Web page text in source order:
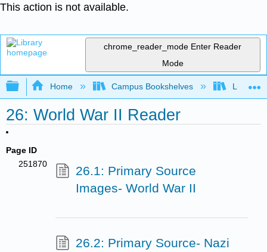
This action is not available.
chrome_reader_mode Enter Reader
Mode
Expand/collapse global hierarchy
Home Campus Bookshelves Lumen
26: World War II Reader
Page ID
251870
26.1: Primary Source
Images- World War II
26.2: Primary Source- Nazi